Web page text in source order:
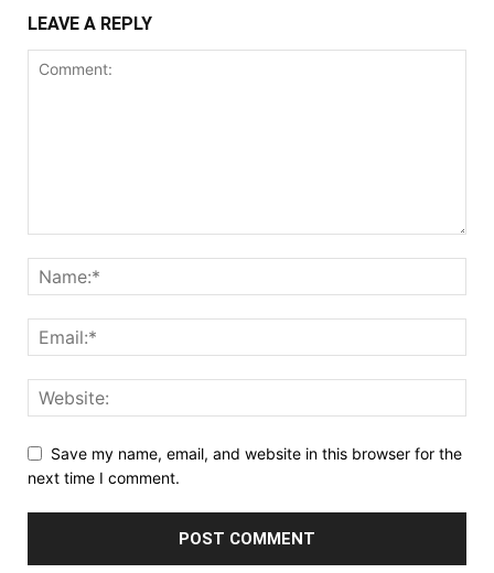
LEAVE A REPLY
Save my name, email, and website in this browser for the
next time I comment.